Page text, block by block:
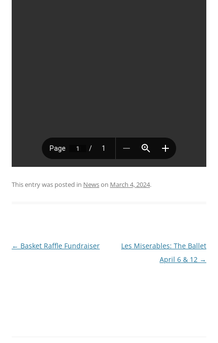
This entry was posted in Newson March 4, 2024.
Post
← Basket Raffle Fundraiser
Les Miserables: The Ballet
April 6 & 12 →